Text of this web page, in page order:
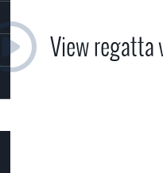
View regatta